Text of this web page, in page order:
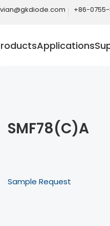
+86-0755-
Applications
SMF78(C)A
Sample Request